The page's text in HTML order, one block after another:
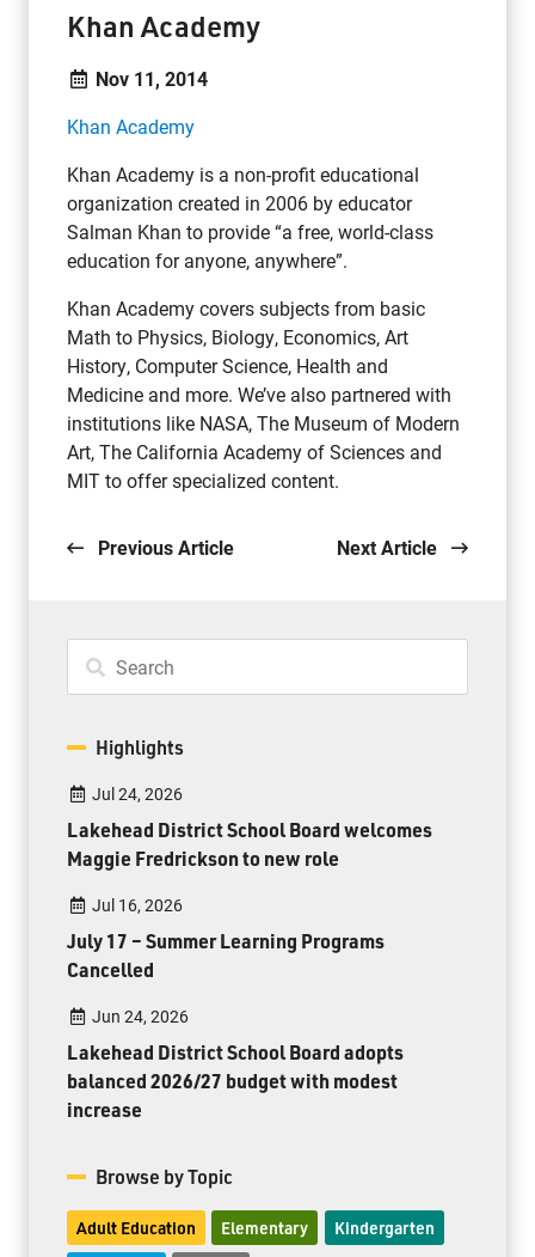
Khan Academy
Nov 11, 2014
Khan Academy
Khan Academy is a non-profit educational
organization created in 2006 by educator
Salman Khan to provide “a free, world-class
education for anyone, anywhere”.
Khan Academy covers subjects from basic
Math to Physics, Biology, Economics,Art
History, Computer Science, Health and
Medicine and more. We’ve also partnered with
institutions like NASA,The Museum of Modern
Art,The California Academy of Sciences and
MITto offer specialized content.
Previous Article Next Article
Highlights
Jul 24, 2026
Lakehead District School Board welcomes
Maggie Fredrickson to new role
Jul 16, 2026
July 17 – Summer Learning Programs
Cancelled
Jun 24, 2026
Lakehead District School Board adopts
balanced 2026/27 budget with modest
increase
Browse by Topic
Adult Education Elementary Kindergarten